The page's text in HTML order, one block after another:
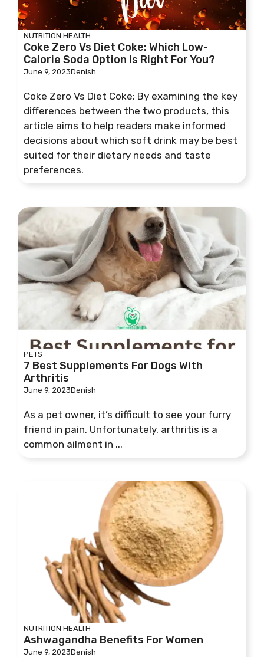
NUTRITION HEALTH
Coke Zero Vs Diet Coke: Which Low-
Calorie Soda Option Is Right For You?
June 9, 2023Denish
Coke Zero Vs Diet Coke: By examining the key
differences between the two products, this
article aims to help readers make informed
decisions about which soft drink may be best
suited for their dietary needs and taste
preferences.
PETS
7 Best Supplements For Dogs With
Arthritis
June 9, 2023Denish
As a pet owner, it’s difficult to see your furry
friend in pain. Unfortunately, arthritis is a
common ailment in ...
NUTRITION HEALTH
Ashwagandha Benefits For Women
June 9, 2023Denish